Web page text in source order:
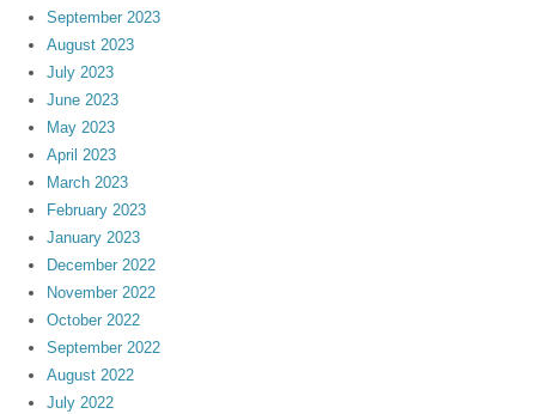
September 2023
August 2023
July 2023
June 2023
May 2023
April 2023
March 2023
February 2023
January 2023
December 2022
November 2022
October 2022
September 2022
August 2022
July 2022